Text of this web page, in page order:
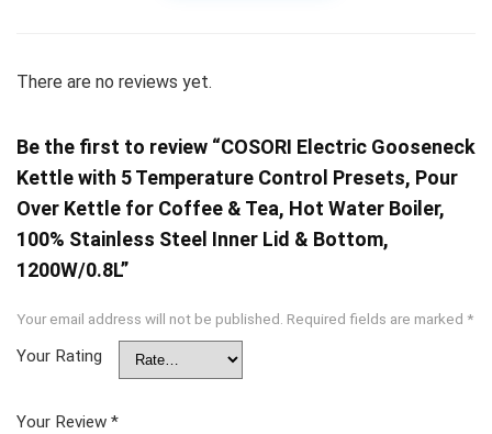
There are no reviews yet.
Be the first to review “COSORI Electric Gooseneck
Kettle with 5 Temperature Control Presets, Pour
Over Kettle for Coffee & Tea, Hot Water Boiler,
100% Stainless Steel Inner Lid & Bottom,
1200W/0.8L”
Your email address will not be published. Required fields are marked *
Your Rating
Your Review *